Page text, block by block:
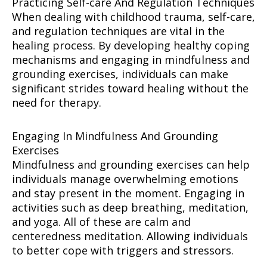
When dealing with childhood trauma, self-care,
and regulation techniques are vital in the
healing process. By developing healthy coping
mechanisms and engaging in mindfulness and
grounding exercises, individuals can make
significant strides toward healing without the
need for therapy.
Engaging In Mindfulness And Grounding
Exercises
Mindfulness and grounding exercises can help
individuals manage overwhelming emotions
and stay present in the moment. Engaging in
activities such as deep breathing, meditation,
and yoga. All of these are calm and
centeredness meditation. Allowing individuals
to better cope with triggers and stressors.